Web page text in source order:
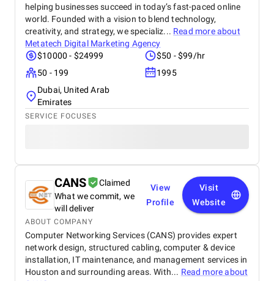
helping businesses succeed in today’s fast-paced online
world. Founded with a vision to blend technology,
creativity, and strategy, we specializ... Read more about
Metatech Digital Marketing Agency
$10000 - $24999
$50 - $99/hr
50 - 199
1995
Dubai, United Arab
Emirates
SERVICE FOCUSES
CANS
Claimed
What we commit, we
will deliver
View
Profile
Visit
Website
ABOUT COMPANY
Computer Networking Services (CANS) provides expert
network design, structured cabling, computer & device
installation, IT maintenance, and management services in
Houston and surrounding areas. With... Read more about